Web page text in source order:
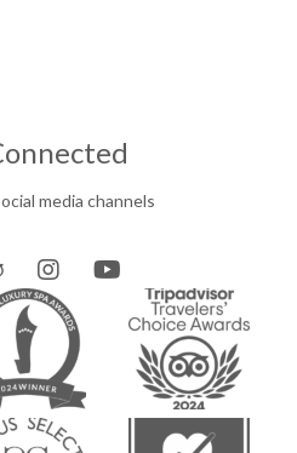
media channels